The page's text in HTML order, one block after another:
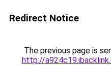
Redirect Notice
The previous page is
http://